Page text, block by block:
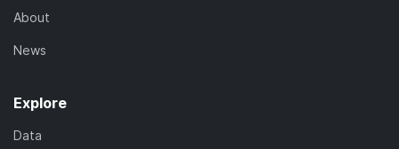
About
News
Explore
Data